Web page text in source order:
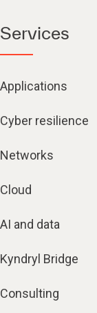
Services
Applications
Cyber resilience
Networks
Cloud
AI and data
Kyndryl Bridge
Consulting